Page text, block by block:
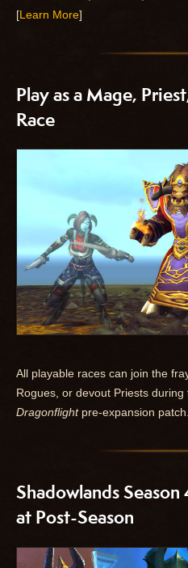
[Learn More]
Play as a Mage,
Race
All playable races can join the
Rogues, or devout Priests
Dragonflightpre-expansion
Shadowlands Season
at Post-Season